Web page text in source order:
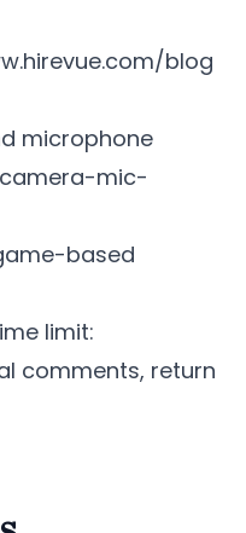
blog
microphone
mic-
based
limit:
comments, return